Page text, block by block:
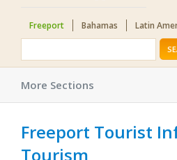
Freeport Bahamas Latin
More Sections
Freeport Tourist
Tourism